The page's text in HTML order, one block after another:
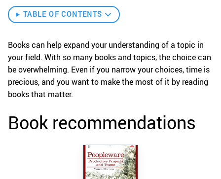
TABLE OF CONTENTS
Books can help expand your understanding of a topic in
your field. With so many books and topics, the choice can
be overwhelming. Even if you narrow your choices, time is
precious, and you want to make the most of it by reading
books that matter.
Book recommendations